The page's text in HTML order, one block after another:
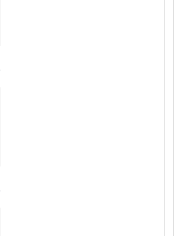
for Teachers Learning
Outcome